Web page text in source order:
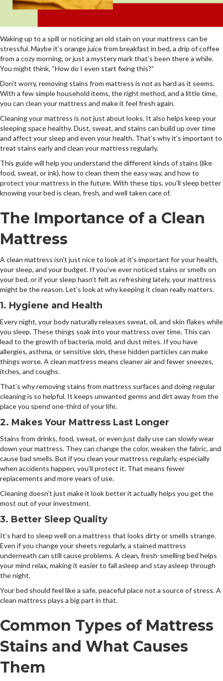
Waking up to a spill or noticing an old stain on your mattress can be
stressful. Maybe it’s orange juice from breakfast in bed, a drip of coffee
from a cozy morning, or just a mystery mark that’s been there a while.
You might think, “How do I even start fixing this?”
Don’t worry, removing stains from mattress is not as hard as it seems.
With a few simple household items, the right method, and a little time,
you can clean your mattress and make it feel fresh again.
Cleaning your mattress is not just about looks. It also helps keep your
sleeping space healthy. Dust, sweat, and stains can build up over time
and affect your sleep and even your health. That’s why it’s important to
treat stains early and clean your mattress regularly.
This guide will help you understand the different kinds of stains (like
food, sweat, or ink), how to clean them the easy way, and how to
protect your mattress in the future. With these tips, you’ll sleep better
knowing your bed is clean, fresh, and well taken care of.
The Importance of a Clean
Mattress
A clean mattress isn’t just nice to look at it’s important for your health,
your sleep, and your budget. If you’ve ever noticed stains or smells on
your bed, or if your sleep hasn’t felt as refreshing lately, your mattress
might be the reason. Let’s look at why keeping it clean really matters.
1. Hygiene and Health
Every night, your body naturally releases sweat, oil, and skin flakes while
you sleep. These things soak into your mattress over time. This can
lead to the growth of bacteria, mold, and dust mites. If you have
allergies, asthma, or sensitive skin, these hidden particles can make
things worse. A clean mattress means cleaner air and fewer sneezes,
itches, and coughs.
That’s why removing stains from mattress surfaces and doing regular
cleaning is so helpful. It keeps unwanted germs and dirt away from the
place you spend one-third of your life.
2. Makes Your Mattress Last Longer
Stains from drinks, food, sweat, or even just daily use can slowly wear
down your mattress. They can change the color, weaken the fabric, and
cause bad smells. But if you clean your mattress regularly, especially
when accidents happen, you’ll protect it. That means fewer
replacements and more years of use.
Cleaning doesn’t just make it look better it actually helps you get the
most out of your investment.
3. Better Sleep Quality
It’s hard to sleep well on a mattress that looks dirty or smells strange.
Even if you change your sheets regularly, a stained mattress
underneath can still cause problems. A clean, fresh-smelling bed helps
your mind relax, making it easier to fall asleep and stay asleep through
the night.
Your bed should feel like a safe, peaceful place not a source of stress. A
clean mattress plays a big part in that.
Common Types of Mattress
Stains and What Causes
Them